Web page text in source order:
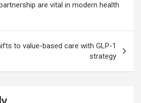
are vital in modern health
to value-based care with GLP-1
strategy